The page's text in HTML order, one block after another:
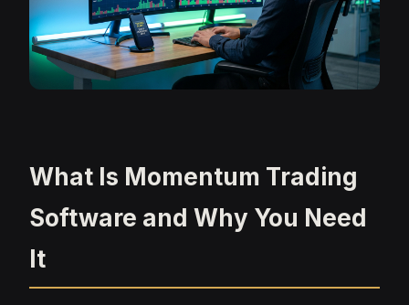
What Is Momentum Trading
Software and Why You Need
It